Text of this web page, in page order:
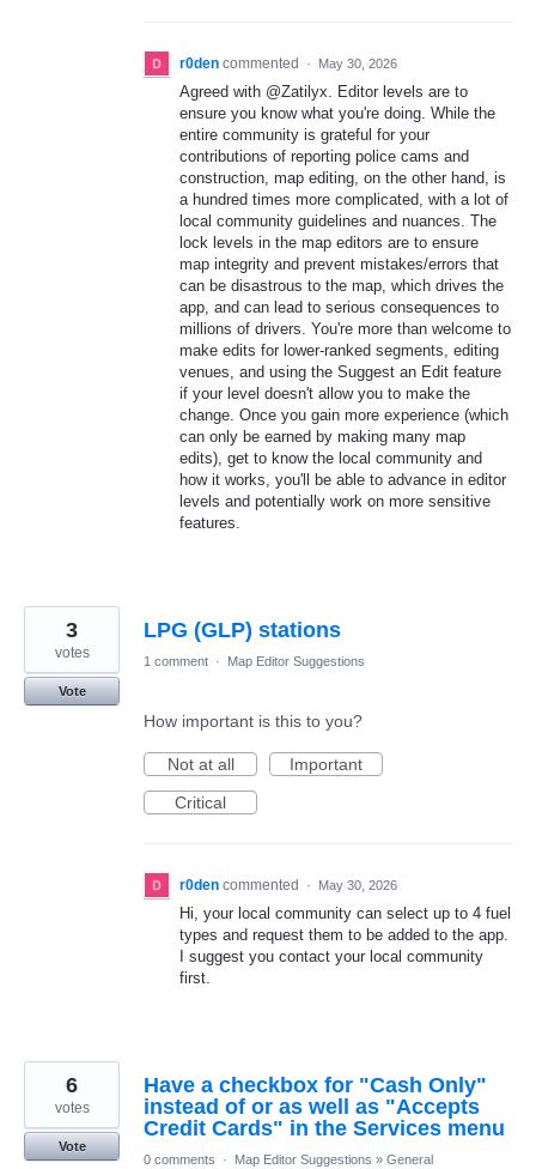
r0den commented · May 30, 2026
Agreed with @Zatilyx. Editor levels are to
ensure you know what you're doing. While the
entire community is grateful for your
contributions of reporting police cams and
construction, map editing, on the other hand, is
a hundred times more complicated, with a lot of
local community guidelines and nuances. The
lock levels in the map editors are to ensure
map integrity and prevent mistakes/errors that
can be disastrous to the map, which drives the
app, and can lead to serious consequences to
millions of drivers. You're more than welcome to
make edits for lower-ranked segments, editing
venues, and using the Suggest an Edit feature
if your level doesn't allow you to make the
change. Once you gain more experience (which
can only be earned by making many map
edits), get to know the local community and
how it works, you'll be able to advance in editor
levels and potentially work on more sensitive
features.
LPG (GLP) stations
3
votes
Vote
1 comment · Map Editor Suggestions
How important is this to you?
Not at all
Important
Critical
r0den commented · May 30, 2026
Hi, your local community can select up to 4 fuel
types and request them to be added to the app.
I suggest you contact your local community
first.
Have a checkbox for "Cash Only"
instead of or as well as "Accepts
Credit Cards" in the Services menu
6
votes
Vote
0 comments
· Map Editor Suggestions » General